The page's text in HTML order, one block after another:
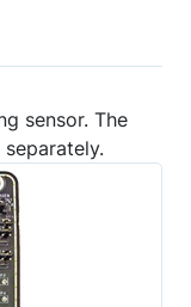
sensor. The
separately.